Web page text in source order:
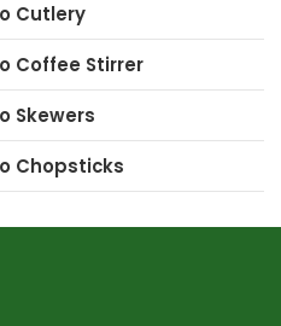
Cutlery
Coffee Stirrer
Skewers
Chopsticks